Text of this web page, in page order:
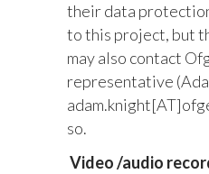
their data
to this project, but
may also contact
representative
so.
Video /audio